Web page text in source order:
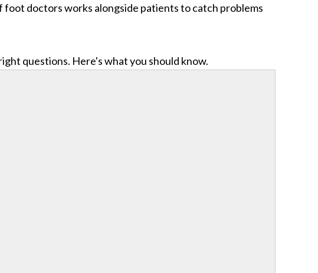
doctors works alongside patients to catch problems
questions. Here's what you should know.